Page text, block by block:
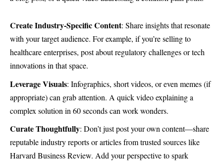
Create Industry-Specific Content: Share insights that resonate
with your target audience. For example, if you’re selling to
healthcare enterprises, post about regulatory challenges or tech
innovations in that space.
Leverage Visuals: Infographics, short videos, or even memes (if
appropriate) can grab attention. A quick video explaining a
complex solution in 60 seconds can work wonders.
Curate Thoughtfully: Don’t just post your own content—share
reputable industry reports or articles from trusted sources like
Harvard Business Review. Add your perspective to spark